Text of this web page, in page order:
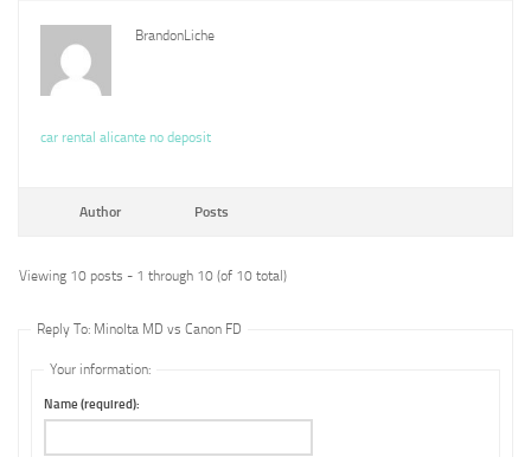
BrandonLiche
car rental alicante no deposit
Author Posts
Viewing 10 posts - 1 through 10 (of 10 total)
Reply To: Minolta MD vs Canon FD
Your information:
Name (required):